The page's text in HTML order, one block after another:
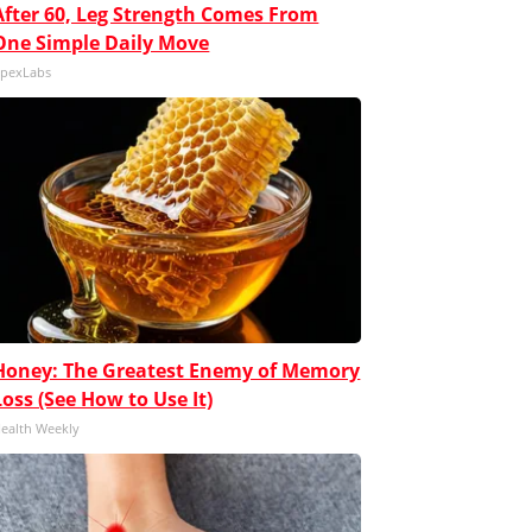
60, Leg Strength Comes From
Simple Daily Move
The Greatest Enemy of Memory
(See How to Use It)
Weekly